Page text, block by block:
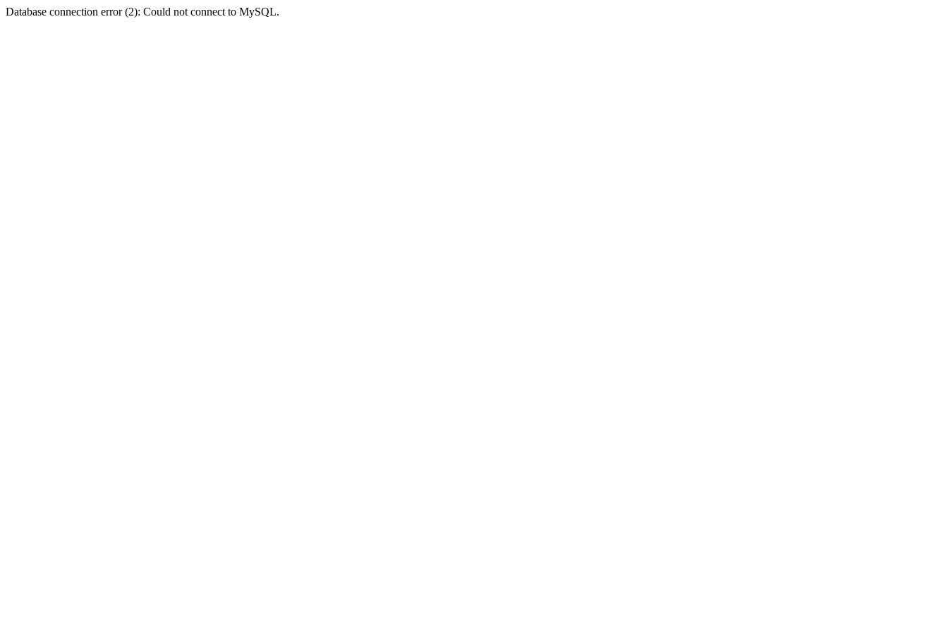
Database connection error (2): Could not connect to MySQL.